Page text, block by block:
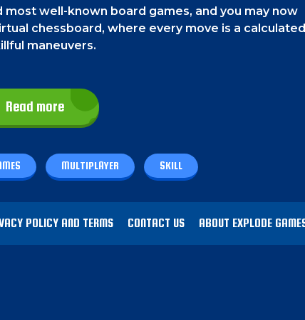
well-known board games, and you may now
chessboard, where every move is a calculated
maneuvers.
a phone, tap on the chess pieces to move them.
To play, simply move your pieces strategically
Read more
MULTIPLAYER SKILL
POLICY AND TERMS CONTACT US ABOUT EXPLODE